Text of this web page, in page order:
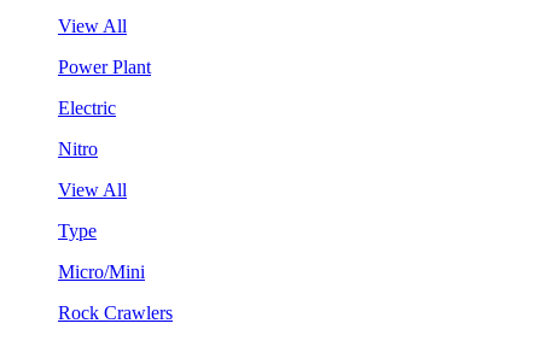
View All
Power Plant
Electric
Nitro
View All
Type
Micro/Mini
Rock Crawlers